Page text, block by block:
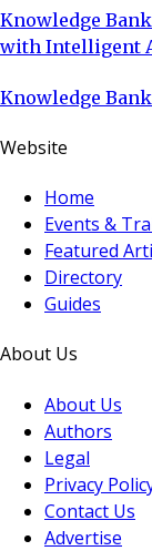
Knowledge
with Intelligent
Knowledge
Website
Home
Events &
Featured
Directory
Guides
About Us
About Us
Authors
Legal
Privacy
Contact Us
Advertise